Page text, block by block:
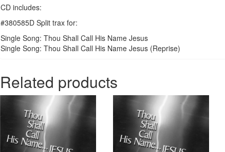
CD includes:
#380585D Split trax for:
Single Song: Thou Shall Call His Name Jesus
Single Song: Thou Shall Call His Name Jesus (Reprise)
Related products